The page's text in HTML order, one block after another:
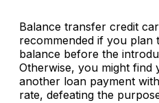
Balance transfer credit
recommended if you
balance before the
Otherwise, you might find
another loan payment
rate, defeating the